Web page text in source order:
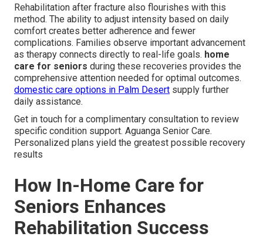
Rehabilitation after fracture also flourishes with this
method. The ability to adjust intensity based on daily
comfort creates better adherence and fewer
complications. Families observe important advancement
as therapy connects directly to real-life goals. home
care for seniors during these recoveries provides the
comprehensive attention needed for optimal outcomes.
domestic care options in Palm Desert supply further
daily assistance.
Get in touch for a complimentary consultation to review
specific condition support. Aguanga Senior Care.
Personalized plans yield the greatest possible recovery
results
How In-Home Care for
Seniors Enhances
Rehabilitation Success